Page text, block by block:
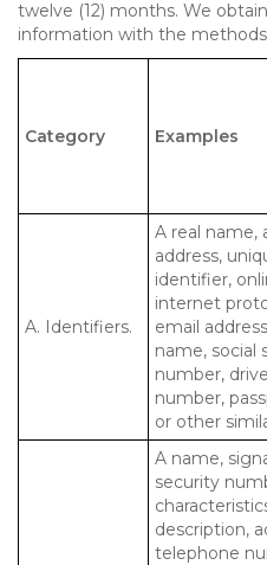
twelve (12) months. We
information with the
Category Examples
A. Identifiers.
A real name,
address,
identifier,
internet
email
name, social
number,
number,
or other
A name,
security
description,
telephone